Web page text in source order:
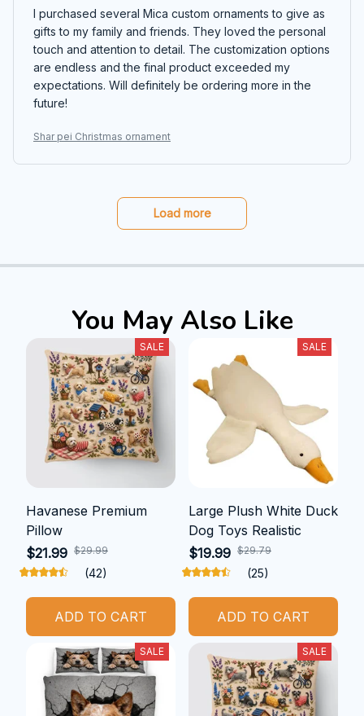
I purchased several Mica custom ornaments to give as
gifts to my family and friends. They loved the personal
touch and attention to detail. The customization options
are endless and the final product exceeded my
expectations. Will definitely be ordering more in the
future!
Shar pei Christmas ornament
Load more
You May Also Like
SALE
Havanese Premium
Pillow
$21.99 $29.99
(42)
ADD TO CART
SALE
Large Plush White Duck
Dog Toys Realistic
$19.99 $29.79
(25)
ADD TO CART
SALE SALE